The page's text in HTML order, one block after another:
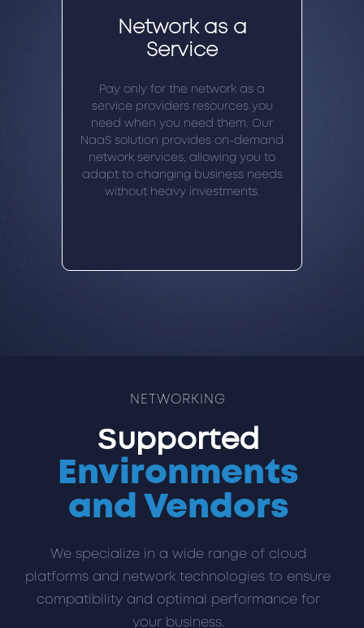
Network as a
Service
Pay only for the network as a
service providers resources you
need when you need them. Our
NaaS solution provides on-demand
network services, allowing you to
adapt to changing business needs
without heavy investments.
NETWORKING
Supported
Environments
and Vendors
We specialize in a wide range of cloud
platforms and network technologies to ensure
compatibility and optimal performance for
your business.